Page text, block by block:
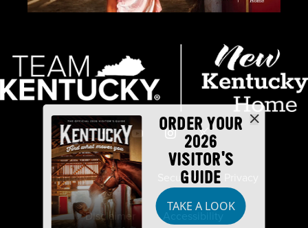
ORDER YOUR
2026
VISITOR'S
GUIDE
TAKE A LOOK
Industry Partners Security
Disclaimer Accessibility